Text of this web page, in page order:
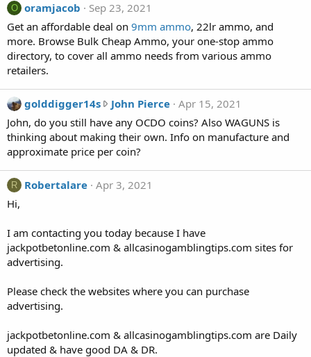
w
r
o
t
o
n
a
n
g
d
o
s
p
f
e
.
O oramjacob
Sep 23, 2021
Get an affordable deal on 9mm ammo, 22lr ammo, and
more. Browse Bulk Cheap Ammo, your one-stop ammo
directory, to cover all ammo needs from various ammo
retailers.
golddigger14s John Pierce g
o
l
r
1
w
t
Apr 15, 2021
John, do you still have any OCDO coins? Also WAGUNS is
thinking about making their own. Info on manufacture and
approximate price per coin?
R Robertalare Apr 3, 2021
Hi,
I am contacting you today because I have
jackpotbetonline.com & allcasinogamblingtips.com sites for
advertising.
Please check the websites where you can purchase
advertising.
jackpotbetonline.com & allcasinogamblingtips.com are Daily
updated & have good DA & DR.